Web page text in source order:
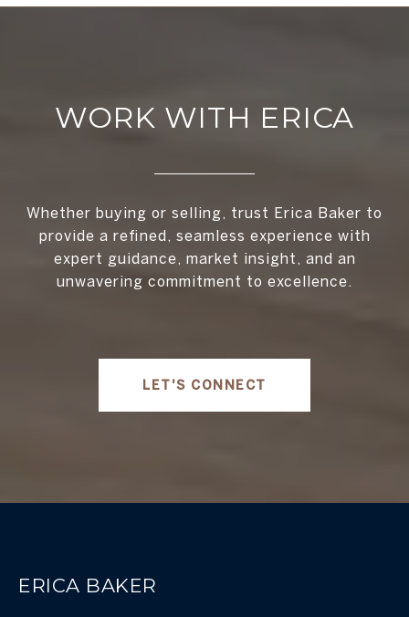
WORK WITH ERICA
Whether buying or selling, trust Erica Baker to
provide a refined, seamless experience with
expert guidance, market insight, and an
unwavering commitment to excellence.
LET'S CONNECT
ERICA BAKER